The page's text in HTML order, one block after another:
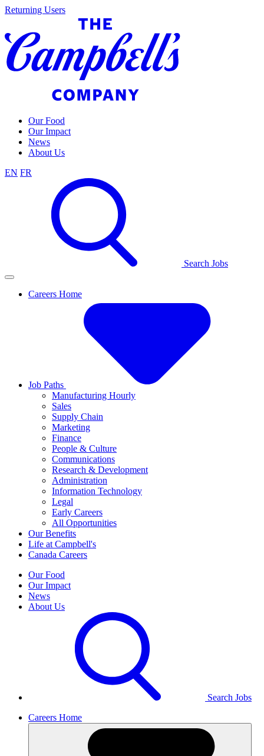
Skip
content
Returning Users
Our Food
Our Impact
News
About Us
EN FR
Search Jobs
Careers Home
Job Paths
Manufacturing Hourly
Sales
Supply Chain
Marketing
Finance
People & Culture
Communications
Research & Development
Administration
Information Technology
Legal
Early Careers
All Opportunities
Our Benefits
Life at Campbell's
Canada Careers
Our Food
Our Impact
News
About Us
Search Jobs
Careers Home